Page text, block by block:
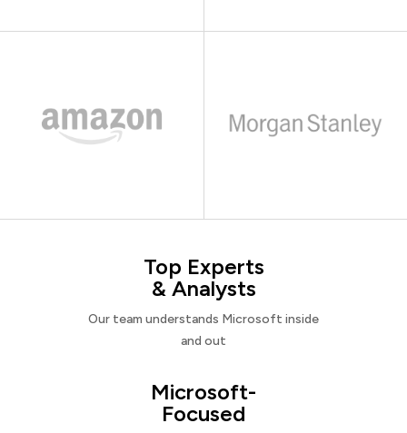
Top Experts
& Analysts
Our team understands Microsoft inside
and out
Microsoft-
Focused